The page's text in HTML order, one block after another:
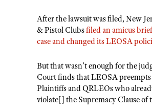
After the lawsuit was filed, New
& Pistol Clubsfiled an amicus
case and changed its LEOSA
But that wasn’t enough for the
Court finds that LEOSA
Plaintiffs and QRLEOs who
violate[] the Supremacy Clause